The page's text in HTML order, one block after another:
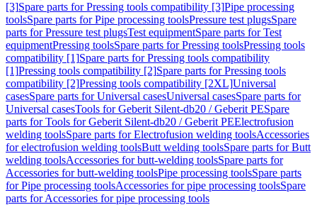
[3]Spare parts for Pressing tools compatibility [3]Pipe processing
toolsSpare parts for Pipe processing toolsPressure test plugsSpare
parts for Pressure test plugsTest equipmentSpare parts for Test
equipmentPressing toolsSpare parts for Pressing toolsPressing tools
compatibility [1]Spare parts for Pressing tools compatibility
[1]Pressing tools compatibility [2]Spare parts for Pressing tools
compatibility [2]Pressing tools compatibility [2XL]Universal
casesSpare parts for Universal casesUniversal casesSpare parts for
Universal casesTools for Geberit Silent-db20 / Geberit PESpare
parts for Tools for Geberit Silent-db20 / Geberit PEElectrofusion
welding toolsSpare parts for Electrofusion welding toolsAccessories
for electrofusion welding toolsButt welding toolsSpare parts for Butt
welding toolsAccessories for butt-welding toolsSpare parts for
Accessories for butt-welding toolsPipe processing toolsSpare parts
for Pipe processing toolsAccessories for pipe processing toolsSpare
parts for Accessories for pipe processing tools